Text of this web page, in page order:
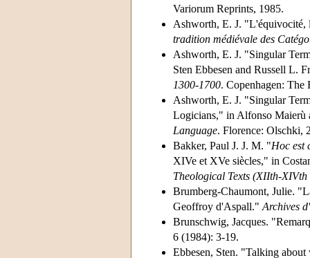
Variorum Reprints, 1985.
Ashworth, E. J. "L'équivocité,
tradition médiévale des
Ashworth, E. J. "Singular
Sten Ebbesen and Russell L.
1300-1700. Copenhagen: The
Ashworth, E. J. "Singular
Logicians," in Alfonso Maierù
Language. Florence: Olschki,
Bakker, Paul J. J. M. "Hoc est
XIVe et XVe siècles," in
Theological Texts (XIIth-XIVth
Brumberg-Chaumont, Julie.
Geoffroy d'Aspall." Archives
Brunschwig, Jacques.
6 (1984): 3-19.
Ebbesen, Sten. "Talking